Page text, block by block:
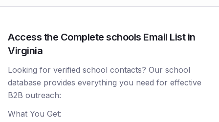
Access the Complete schools Email List in
Virginia
Looking for verified school contacts? Our school
database provides everything you need for effective
B2B outreach:
What You Get: